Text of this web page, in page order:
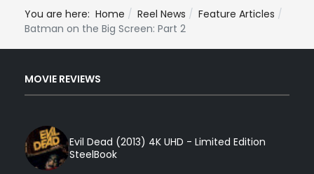
You are here: Home Reel News
Feature Articles
Batman on the Big Screen: Part 2
MOVIE REVIEWS
Evil Dead (2013) 4K UHD - Limited Edition
SteelBook